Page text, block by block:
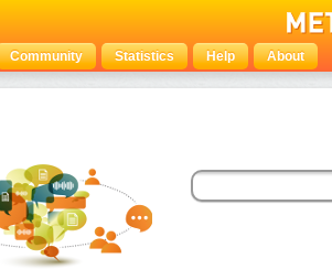
Community Statistics Help About